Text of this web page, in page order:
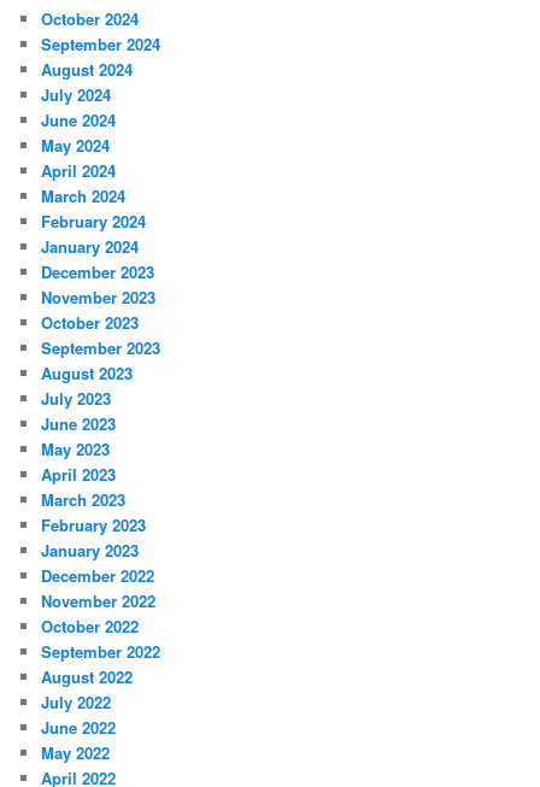
October 2024
September 2024
August 2024
July 2024
June 2024
May 2024
April 2024
March 2024
February 2024
January 2024
December 2023
November 2023
October 2023
September 2023
August 2023
July 2023
June 2023
May 2023
April 2023
March 2023
February 2023
January 2023
December 2022
November 2022
October 2022
September 2022
August 2022
July 2022
June 2022
May 2022
April 2022